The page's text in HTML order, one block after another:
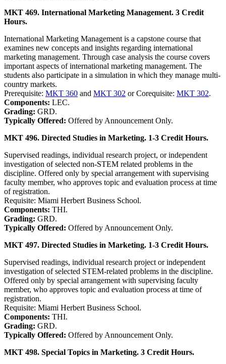
MKT 469. International Marketing Management. 3 Credit
Hours.
International Marketing Management is a capstone course that
examines new concepts and insights regarding international
marketing management. Through case analysis the course covers
important aspects of international marketing management. The
students also participate in a simulation in which they manage multi-
country markets.
Prerequisite: MKT 360 and MKT 302 or Corequisite: MKT 302.
Components: LEC.
Grading: GRD.
Typically Offered: Offered by Announcement Only.
MKT 496. Directed Studies in Marketing. 1-3 Credit Hours.
Supervised readings, individual research project, or independent
investigation of selected non-STEM related problems in the
discipline. Offered only by special arrangement with supervising
faculty member, who approves topic and evaluation process at time
of registration.
Requisite: Miami Herbert Business School.
Components: THI.
Grading: GRD.
Typically Offered: Offered by Announcement Only.
MKT 497. Directed Studies in Marketing. 1-3 Credit Hours.
Supervised readings, individual research project or independent
investigation of selected STEM-related problems in the discipline.
Offered only by special arrangement with supervising faculty
member, who approves topic and evaluation process at time of
registration.
Requisite: Miami Herbert Business School.
Components: THI.
Grading: GRD.
Typically Offered: Offered by Announcement Only.
MKT 498. Special Topics in Marketing. 3 Credit Hours.